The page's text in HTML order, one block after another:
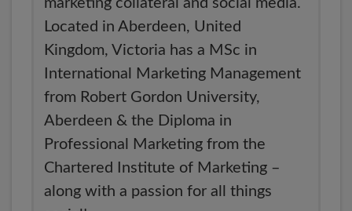
Located in Aberdeen, United
Kingdom, Victoria has a MSc in
International Marketing Management
from Robert Gordon University,
Aberdeen & the Diploma in
Professional Marketing from the
Chartered Institute of Marketing –
along with a passion for all things